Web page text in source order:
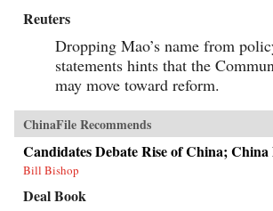
Reuters
Dropping Mao’s name from
statements hints that the
may move toward reform.
ChinaFile Recommends
Candidates Debate Rise of China;
Bill Bishop
Deal Book